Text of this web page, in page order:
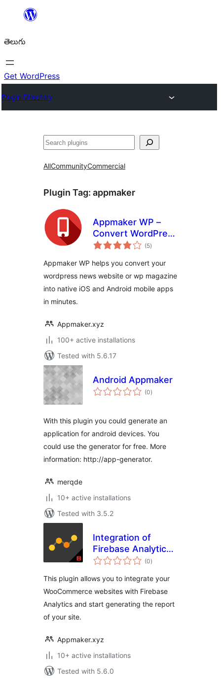
విషయానికి
తెలుగు
Get WordPress
Plugin Directory
వెతుకు
AllCommunityCommercial
Plugin Tag: appmaker
Appmaker WP –
Convert WordPress
to Native Android &
(5total
ratings
)
Appmaker WP helps you convert your
wordpress news website or wp magazine
into native iOS and Android mobile apps
in minutes.
Appmaker.xyz
100+ active installations
Tested with 5.6.17
Android Appmaker
(0total
ratings
)
With this plugin you could generate an
application for android devices. You
could use the generator for free. More
information: http://app-generator.
merqde
10+ active installations
Tested with 3.5.2
Integration of
Firebase Analytics
and WooCommerce
(0total
ratings
)
This plugin allows you to integrate your
WooCommerce websites with Firebase
Analytics and start generating the report
of your site.
Appmaker.xyz
10+ active installations
Tested with 5.6.0